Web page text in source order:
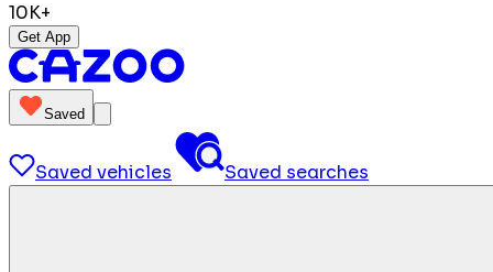
10K+
Get App
Saved
Saved vehicles Saved searches